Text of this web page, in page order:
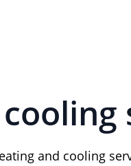
and cooling